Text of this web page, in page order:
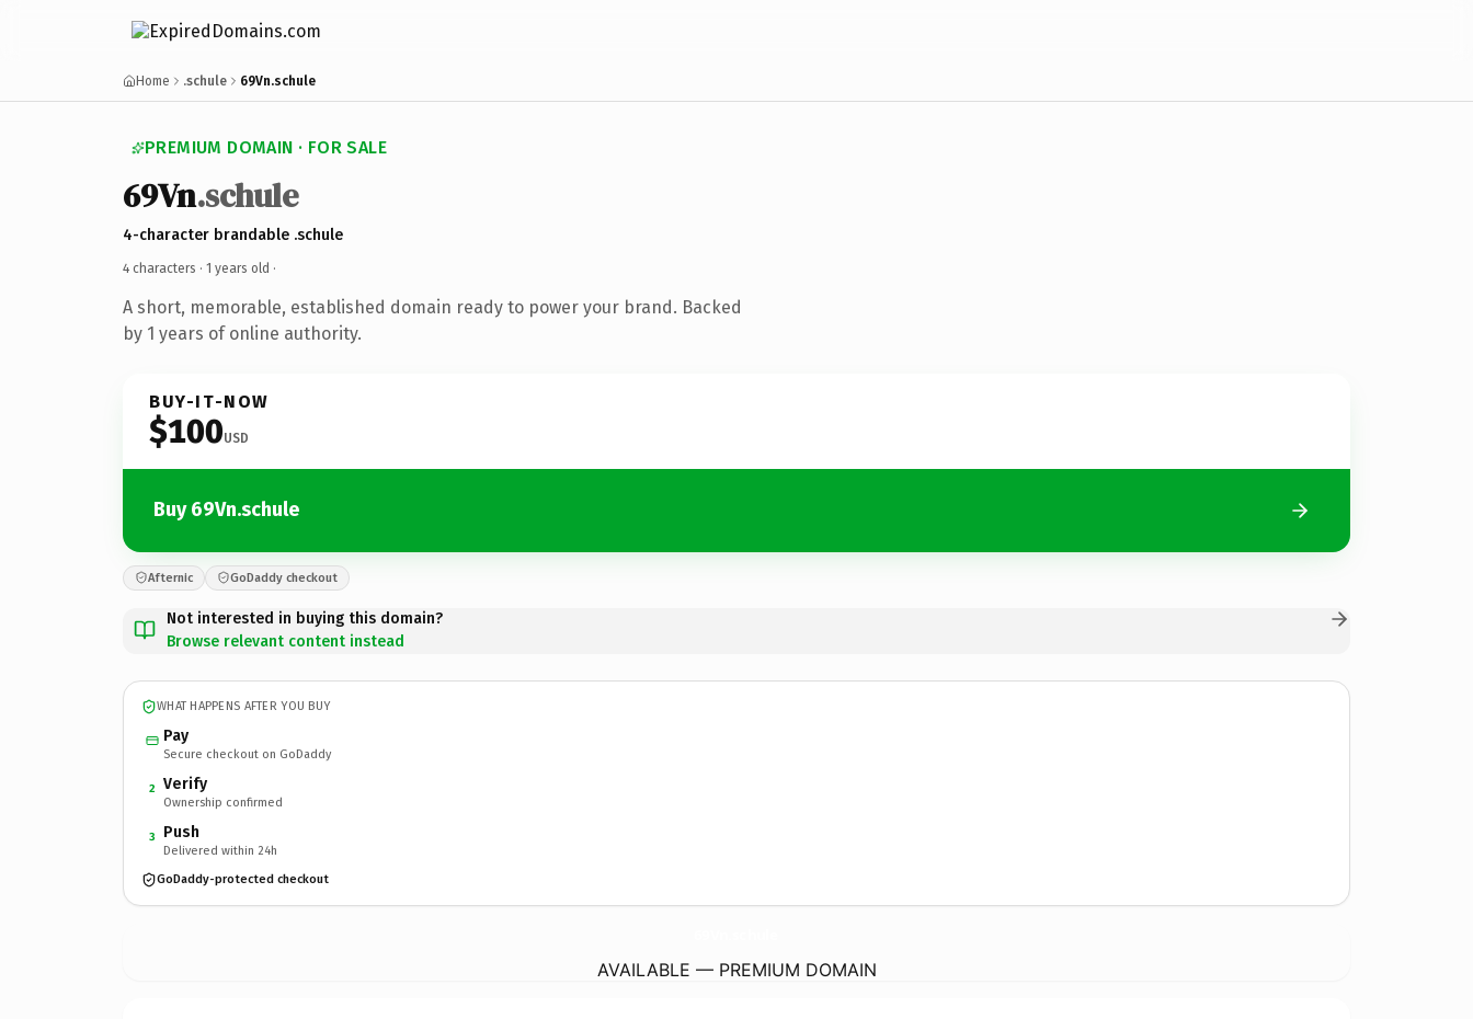
Home .schule 69Vn.schule
PREMIUM DOMAIN · FOR SALE
69Vn.schule
4-character brandable .schule
4 characters · 1 years old ·
A short, memorable, established domain ready to power your brand. Backed
by 1 years of online authority.
BUY-IT-NOW
$100USD
Buy 69Vn.schule
Afternic GoDaddy checkout
Not interested in buying this domain?
Browse relevant content instead
WHAT HAPPENS AFTER YOU BUY
Pay
Secure checkout on GoDaddy
2 Verify
Ownership confirmed
3 Push
Delivered within 24h
GoDaddy-protected checkout
AVAILABLE — PREMIUM DOMAIN